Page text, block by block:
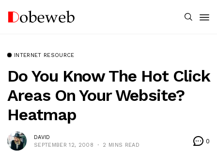
INTERNET RESOURCE
Do You Know The Hot Click
Areas On Your Website?
Heatmap
DAVID
SEPTEMBER 12, 2008
2 MINS READ
0